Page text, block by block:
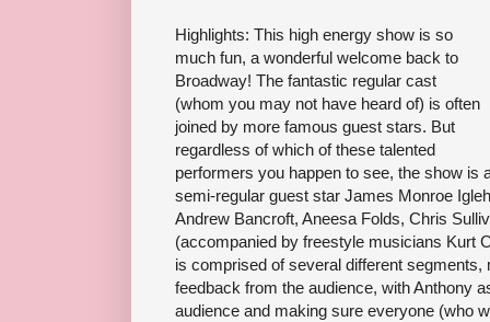
Highlights: This high energy show is so
much fun, a wonderful welcome back to
Broadway! The fantastic regular cast
(whom you may not have heard of) is often
joined by more famous guest stars. But
regardless of which of these talented
performers you happen to see, the show is
semi-regular guest star James Monroe
Andrew Bancroft, Aneesa Folds, Chris
(accompanied by freestyle musicians Kurt
is comprised of several different segments,
feedback from the audience, with Anthony
audience and making sure everyone (who